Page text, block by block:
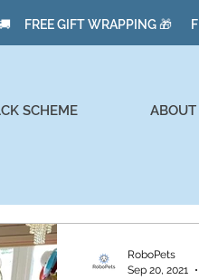
🚚 FREE GIFT WRAPPING 🎁
SCHEME
RoboPets
Sep 20, 2021